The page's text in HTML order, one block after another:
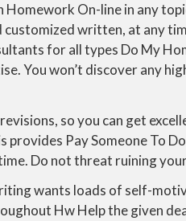
Homework On-line in any
written, at any
for all types Do My
You won’t discover any
so you can get
provides Pay Someone To
Do not threat ruining
wants loads of self-
Hw Help the given